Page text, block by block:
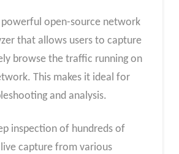
powerful open-source network
that allows users to capture
browse the traffic running on
This makes it ideal for
and analysis.
inspection of hundreds of
capture from various